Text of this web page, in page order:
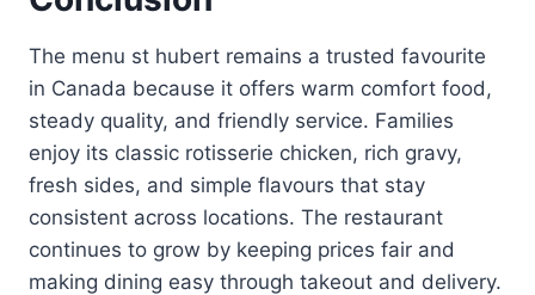
The menu st hubert remains a trusted favourite
in Canada because it offers warm comfort food,
steady quality, and friendly service. Families
enjoy its classic rotisserie chicken, rich gravy,
fresh sides, and simple flavours that stay
consistent across locations. The restaurant
continues to grow by keeping prices fair and
making dining easy through takeout and delivery.